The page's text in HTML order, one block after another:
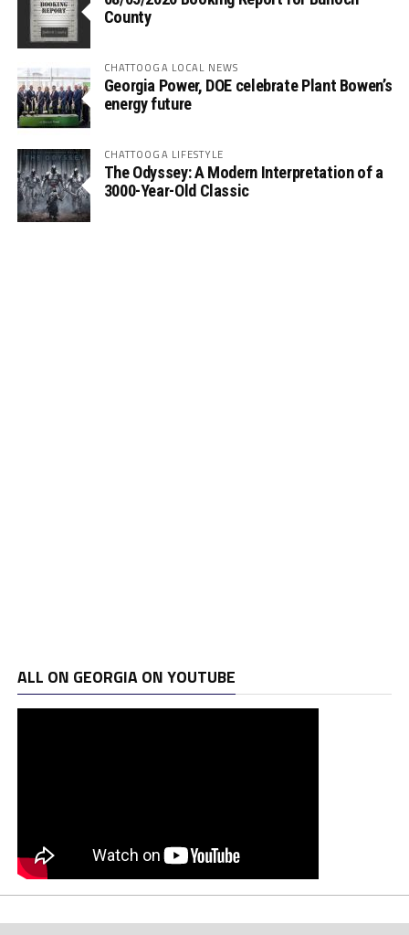
County
CHATTOOGA LOCAL NEWS
Georgia Power, DOE celebrate Plant Bowen’s
energy future
CHATTOOGA LIFESTYLE
The Odyssey: A Modern Interpretation of a
3000-Year-Old Classic
ALL ON GEORGIA ON YOUTUBE